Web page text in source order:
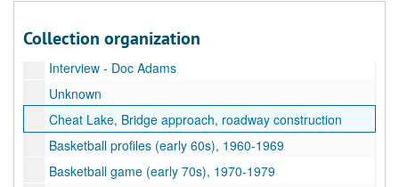
Collection organization
Mechanical Soil Tests
Interview - Doc Adams
Unknown
Cheat Lake, Bridge approach, roadway construction
Basketball profiles (early 60s), 1960-1969
Basketball game (early 70s), 1970-1979